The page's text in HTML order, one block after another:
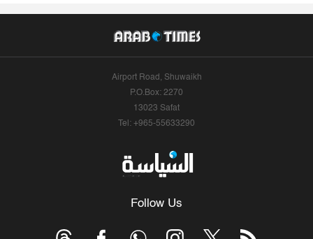
Airport Road, Shuwaikh
P.O.Box: 2270
13023 Safat
Tel: +965-55633290
Follow Us